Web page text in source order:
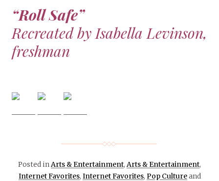
“Roll Safe”
Recreated by Isabella Levinson,
freshman
Posted in Arts & Entertainment, Arts & Entertainment,
Internet Favorites, Internet Favorites, Pop Cultureand